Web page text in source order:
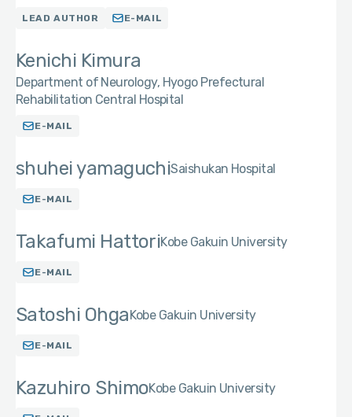
LEAD AUTHOR E-MAIL
Kenichi Kimura
Department of Neurology, Hyogo Prefectural
Rehabilitation Central Hospital
E-MAIL
shuhei yamaguchiSaishukan Hospital
E-MAIL
Takafumi HattoriKobe Gakuin University
E-MAIL
Satoshi OhgaKobe Gakuin University
E-MAIL
Kazuhiro ShimoKobe Gakuin University